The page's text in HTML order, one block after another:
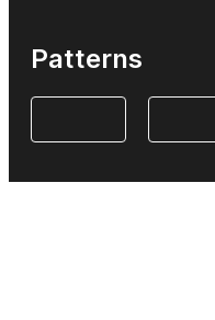
Patterns